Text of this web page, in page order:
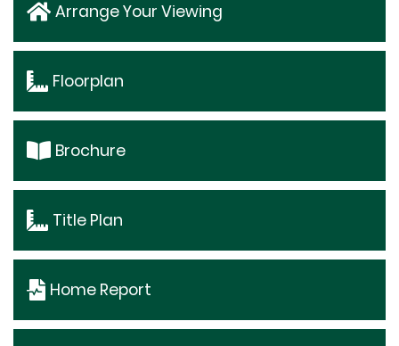
Arrange Your Viewing
Floorplan
Brochure
Title Plan
Home Report